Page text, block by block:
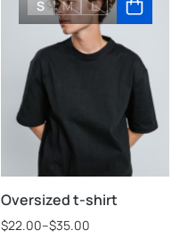
S M L
Oversized t-shirt
$22.00–$35.00